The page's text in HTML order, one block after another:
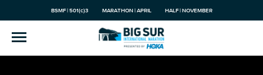
BSMF | 501(c)3 MARATHON | APRIL HALF | NOVEMBER